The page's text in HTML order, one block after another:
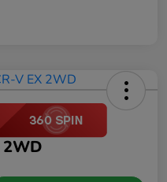
2WD